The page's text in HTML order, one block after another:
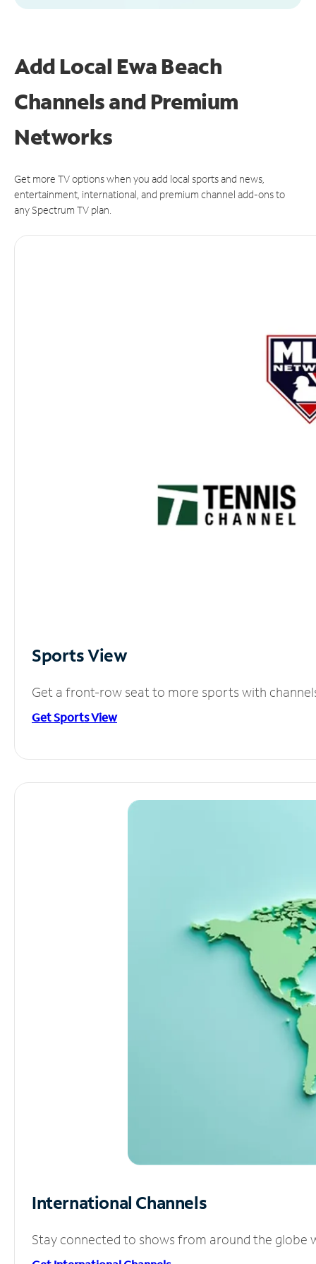
Add Local Ewa Beach
Channels and Premium
Networks
Get more TV options when you add local sports and news,
entertainment, international, and premium channel add-ons to
any Spectrum TV plan.
Sports View
Get a front-row seat to more sports with
Get Sports View
International Channels
Stay connected to shows from around the globe